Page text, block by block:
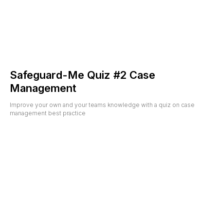
Safeguard-Me Quiz #2 Case
Management
Improve your own and your teams knowledge with a quiz on case
management best practice